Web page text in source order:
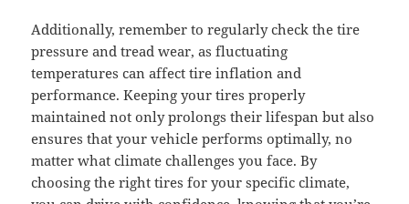
Additionally, remember to regularly check the tire
pressure and tread wear, as fluctuating
temperatures can affect tire inflation and
performance. Keeping your tires properly
maintained not only prolongs their lifespan but also
ensures that your vehicle performs optimally, no
matter what climate challenges you face. By
choosing the right tires for your specific climate,